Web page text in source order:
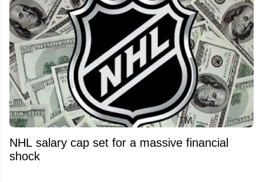
NHL salary cap set for a massive financial
shock